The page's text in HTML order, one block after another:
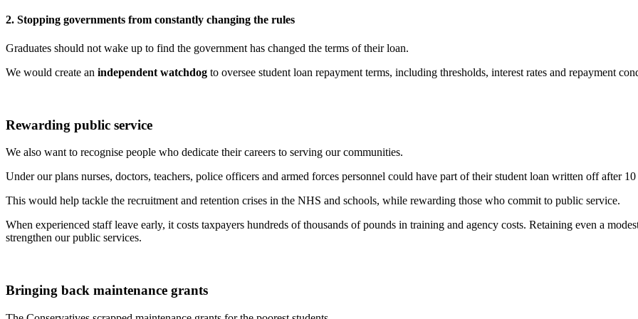
2. Stopping governments from constantly changing the rules
Graduates should not wake up to find the government has changed the terms of their loan.
We would create an independent watchdog to oversee student loan repayment terms, including thresholds, interest rates and repayment
Rewarding public service
We also want to recognise people who dedicate their careers to serving our communities.
Under our plans nurses, doctors, teachers, police officers and armed forces personnel could have part of their student loan written off after
This would help tackle the recruitment and retention crises in the NHS and schools, while rewarding those who commit to public service.
When experienced staff leave early, it costs taxpayers hundreds of thousands of pounds in training and agency costs. Retaining even a
strengthen our public services.
Bringing back maintenance grants